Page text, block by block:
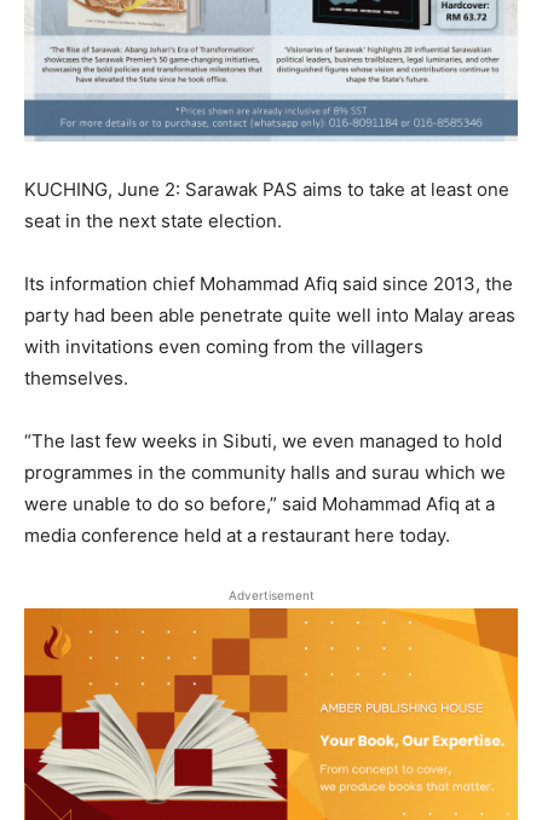
KUCHING, June 2: Sarawak PAS aims to take at least one
seat in the next state election.
Its information chief Mohammad Afiq said since 2013, the
party had been able penetrate quite well into Malay areas
with invitations even coming from the villagers
themselves.
“The last few weeks in Sibuti, we even managed to hold
programmes in the community halls and surau which we
were unable to do so before,” said Mohammad Afiq at a
media conference held at a restaurant here today.
Advertisement